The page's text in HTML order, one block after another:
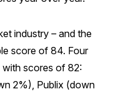
industry – and the
score of 84. Four
scores of 82:
2%), Publix (down